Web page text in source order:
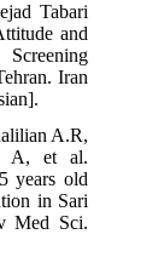
Tabari
and
Iran
A.R,
A, et al.
years old
in Sari
Med Sci.